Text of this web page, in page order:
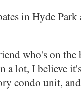
in Hyde
who's on
a lot, I believe
condo unit,